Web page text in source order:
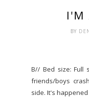
I'M
BY
B// Bed size: Full
friends/boys
side. It's